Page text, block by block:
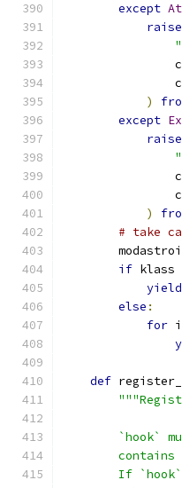
except
raise
)
except
raise
)
# take
if klass
yield
else :
for
def
`hook`
contains
If